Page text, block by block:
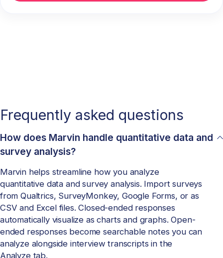
Frequently asked questions
How does Marvin handle quantitative data and
survey analysis?
Marvin helps streamline how you analyze
quantitative data and survey analysis. Import surveys
from Qualtrics, SurveyMonkey, Google Forms, or as
CSV and Excel files. Closed-ended responses
automatically visualize as charts and graphs. Open-
ended responses become searchable notes you can
analyze alongside interview transcripts in the
Analyze tab.